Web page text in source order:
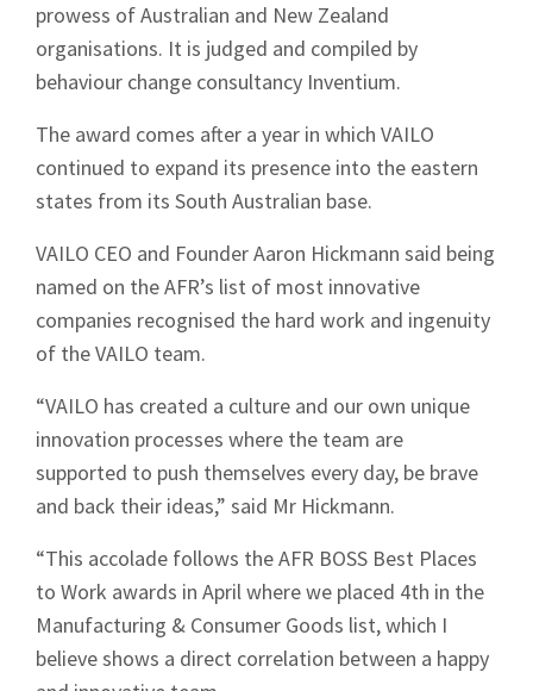
prowess of Australian and New Zealand
organisations. It is judged and compiled by
behaviour change consultancy Inventium.
The award comes after a year in which VAILO
continued to expand its presence into the eastern
states from its South Australian base.
VAILO CEO and Founder Aaron Hickmann said being
named on the AFR’s list of most innovative
companies recognised the hard work and ingenuity
of the VAILO team.
“VAILO has created a culture and our own unique
innovation processes where the team are
supported to push themselves every day, be brave
and back their ideas,” said Mr Hickmann.
“This accolade follows the AFR BOSS Best Places
to Work awards in April where we placed 4th in the
Manufacturing & Consumer Goods list, which I
believe shows a direct correlation between a happy